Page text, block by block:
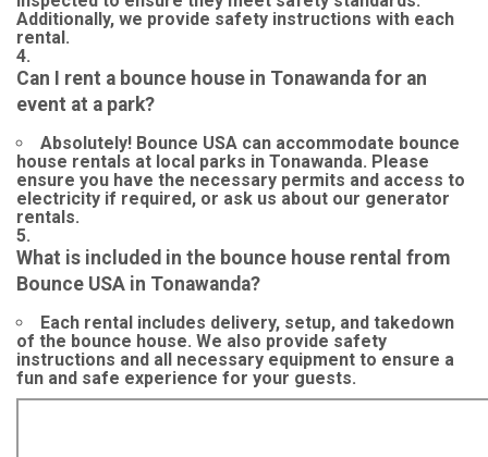
Additionally, we provide safety instructions with each
rental.
Can I rent a bounce house in Tonawanda for an
event at a park?
Absolutely! Bounce USA can accommodate bounce
house rentals at local parks in Tonawanda. Please
ensure you have the necessary permits and access to
electricity if required, or ask us about our generator
rentals.
What is included in the bounce house rental from
Bounce USA in Tonawanda?
Each rental includes delivery, setup, and takedown
of the bounce house. We also provide safety
instructions and all necessary equipment to ensure a
fun and safe experience for your guests.